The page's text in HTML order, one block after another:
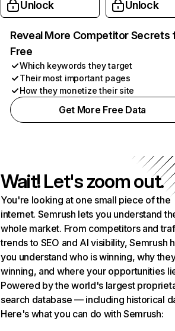
Unlock Unlock
Reveal More Competitor Secrets
Free
Which keywords they target
Their most important pages
How they monetize their site
Get More Free Data
Wait! Let's zoom out.
You're looking at one small piece of the
internet. Semrush lets you understand
whole market. From competitors and
trends to SEO and AI visibility, Semrush
you understand who is winning, why
winning, and where your opportunities
Powered by the world's largest
search database — including historical
Here's what you can do with Semrush: